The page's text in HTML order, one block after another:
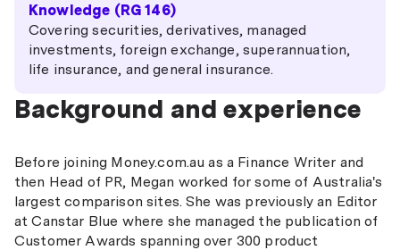
Knowledge (RG 146)
Covering securities, derivatives, managed
investments, foreign exchange, superannuation,
life insurance, and general insurance.
Background and experience
Before joining Money.com.au as a Finance Writer and
then Head of PR, Megan worked for some of Australia's
largest comparison sites. She was previously an Editor
at Canstar Blue where she managed the publication of
Customer Awards spanning over 300 product